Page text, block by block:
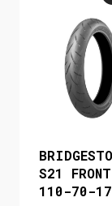
S21 FRONT
110-70-17